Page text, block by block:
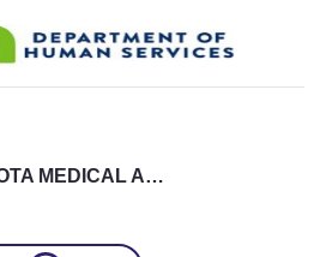
MINNESOTA MEDICAL ASSISTANCE LOGIN